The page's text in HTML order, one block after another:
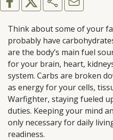
Think about some of your
probably have
are the body’s main fuel
for your brain, heart,
system. Carbs are broken
as energy for your cells,
Warfighter, staying fueled
duties. Keeping your mind
only necessary for daily
readiness.